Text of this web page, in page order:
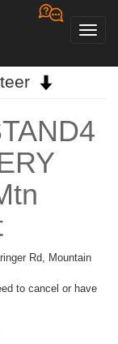
Rd, Mountain
to cancel or have